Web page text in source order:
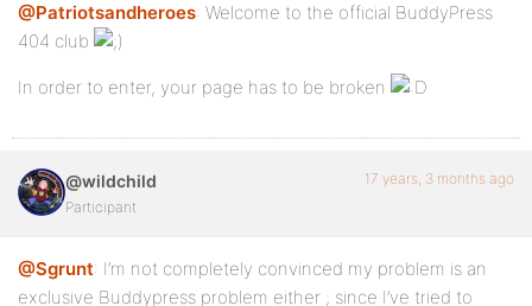
@Patriotsandheroes: Welcome to the official BuddyPress
404 club
In order to enter, your page has to be broken
@wildchild
Participant
17 years, 3 months ago
@Sgrunt: I’m not completely convinced my problem is an
exclusive Buddypress problem either ; since I’ve tried to